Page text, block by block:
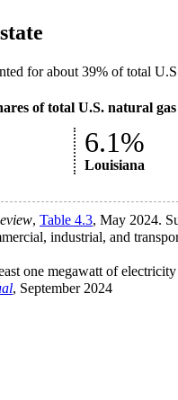
for about 39% of total
of total U.S. natural
Louisiana
6.1%
, Table 4.3, May 2024.
industrial, and
one megawatt of electricity
, September 2024